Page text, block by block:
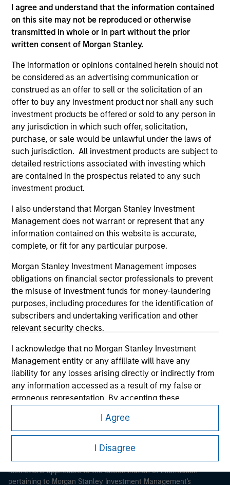
I agree and understand that the information contained
on this site may not be reproduced or otherwise
transmitted in whole or in part without the prior
written consent of Morgan Stanley.
The information or opinions contained herein should not
be considered as an advertising communication or
construed as an offer to sell or the solicitation of an
offer to buy any investment product nor shall any such
investment products be offered or sold to any person in
any jurisdiction in which such offer, solicitation,
purchase, or sale would be unlawful under the laws of
such jurisdiction. All investment products are subject to
detailed restrictions associated with investing which
are contained in the prospectus related to any such
investment product.
I also understand that Morgan Stanley Investment
Management does not warrant or represent that any
information contained on this website is accurate,
complete, or fit for any particular purpose.
Morgan Stanley Investment Management imposes
obligations on financial sector professionals to prevent
the misuse of investment funds for money-laundering
purposes, including procedures for the identification of
subscribers and undertaking verification and other
relevant security checks.
I acknowledge that no Morgan Stanley Investment
Management entity or any affiliate will have any
liability for any losses arising directly or indirectly from
any information accessed as a result of my false or
erroneous representation. By accepting these
, which I have read and understood. If
the above representations are correct, please click 'I
Agree' below to continue, otherwise please click 'I
Disagree' below to return to the home page.
I Agree
I Disagree
As of July 25, 2025. The above is provided for informational
and educational purposes only. There is no guarantee that
(for realized holdings), or will perform well in the future (for
current holdings). The trademarks and service marks above
are the property of their respective owners. The information
on this website has not been authorized, sponsored, or
otherwise approved by such owners. By clicking on any
links shown here, you agree that you are navigating to a
third party site. We are providing these hyperlinks to you
only as a convenience and the inclusion of any hyperlink is
not and does not imply any endorsement, approval,
investigation, verification or monitoring by us of any
information contained in any hyperlinked site. In no event
shall we be responsible for the information contained on
the site or your use of such site.
Morgan Stanley
Morgan Stanley Careers
This is a Marketing Communication.
It is important that users read the Terms of Use before
proceeding as it explains certain legal and regulatory
restrictions applicable to the dissemination of information
pertaining to Morgan Stanley Investment Management's